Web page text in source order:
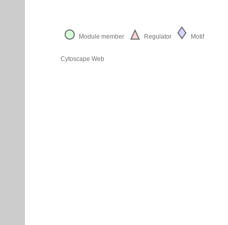
Module member Regulator Motif
Cytoscape Web